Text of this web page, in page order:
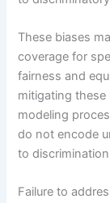
These biases
coverage for
fairness and
mitigating
modeling
do not encode
to
Failure to